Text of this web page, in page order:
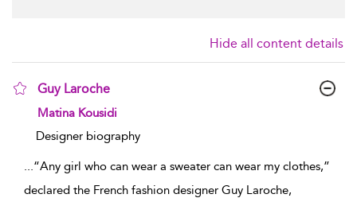
Hide all content details
Guy Laroche
show result details
Matina Kousidi
Designer biography
...“Any girl who can wear a sweater can wear my clothes,”
declared the French fashion designer Guy Laroche,